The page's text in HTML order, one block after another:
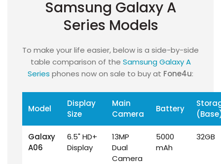
Samsung Galaxy A
Series Models
To make your life easier, below is a side-by-side
table comparison of the Samsung Galaxy A
Series phones now on sale to buy at Fone4u:
Model
Display
Size
Main
Camera
Battery
Galaxy
A06
6.5" HD+
Display
13MP
Dual
Camera
5000
mAh
32GB